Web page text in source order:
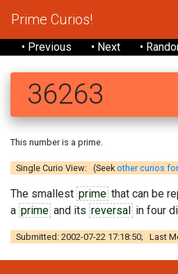
Prime Curios!
• Previous • Next •
36263
This number is a prime.
Single Curio View: (Seekother curios
The smallest prime that can be
a prime and its reversal in four
Submitted: 2002-07-22 17:18:50; Last